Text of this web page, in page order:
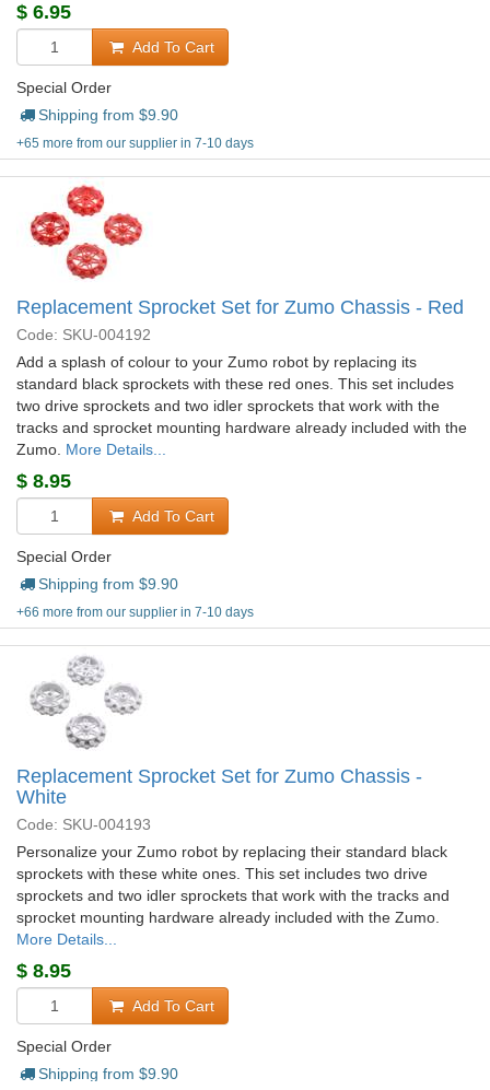
$ 6.95
Add To Cart
Special Order
Shipping from $9.90
+65 more from our supplier in 7-10 days
Replacement Sprocket Set for Zumo Chassis - Red
Code: SKU-004192
Add a splash of colour to your Zumo robot by replacing its
standard black sprockets with these red ones. This set includes
two drive sprockets and two idler sprockets that work with the
tracks and sprocket mounting hardware already included with the
Zumo. More Details...
$ 8.95
Add To Cart
Special Order
Shipping from $9.90
+66 more from our supplier in 7-10 days
Replacement Sprocket Set for Zumo Chassis -
White
Code: SKU-004193
Personalize your Zumo robot by replacing their standard black
sprockets with these white ones. This set includes two drive
sprockets and two idler sprockets that work with the tracks and
sprocket mounting hardware already included with the Zumo.
More Details...
$ 8.95
Add To Cart
Special Order
Shipping from $9.90